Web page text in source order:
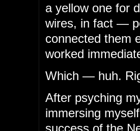
a yellow one for
wires, in fact —
connected them
worked
Which — huh.
After psyching
immersing
success of the